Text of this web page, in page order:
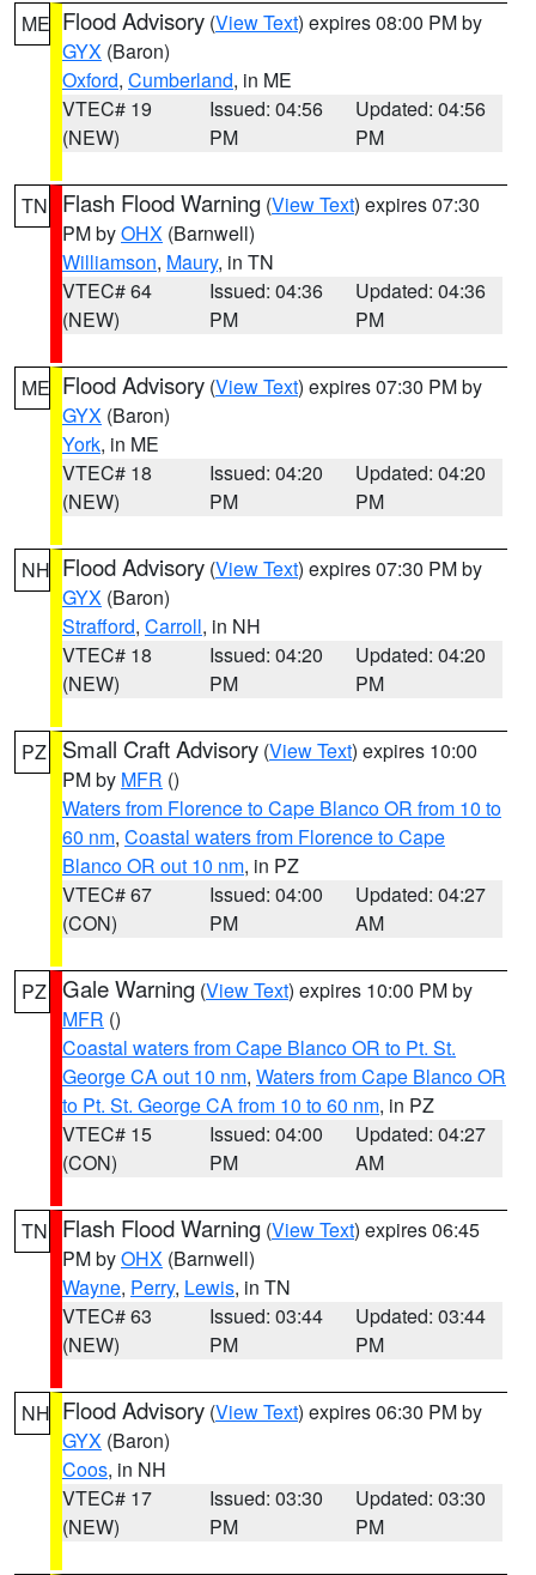
ME Flood Advisory (View Text) expires 08:00 PM by
GYX (Baron)
Oxford, Cumberland, in ME
VTEC# 19
(NEW)
Issued: 04:56
PM
Updated: 04:56
PM
TN Flash Flood Warning (View Text) expires 07:30
PM byOHX (Barnwell)
Williamson, Maury, in TN
VTEC# 64
(NEW)
Issued: 04:36
PM
Updated: 04:36
PM
ME Flood Advisory (View Text) expires 07:30 PM by
GYX (Baron)
York, in ME
VTEC# 18
(NEW)
Issued: 04:20
PM
Updated: 04:20
PM
NH Flood Advisory (View Text) expires 07:30 PM by
GYX (Baron)
Strafford, Carroll, in NH
VTEC# 18
(NEW)
Issued: 04:20
PM
Updated: 04:20
PM
PZ Small Craft Advisory (View Text) expires 10:00
PM by MFR ()
Waters from Florence to Cape Blanco OR from 10 to
60 nm, Coastal waters from Florence to Cape
Blanco OR out 10 nm, in PZ
VTEC# 67
(CON)
Issued: 04:00
PM
Updated: 04:27
AM
PZ Gale Warning (View Text) expires 10:00 PM by
MFR ()
Coastal waters from Cape Blanco OR to Pt. St.
George CA out 10 nm, Waters from Cape Blanco OR
to Pt. St. George CA from 10 to 60 nm, in PZ
VTEC# 15
(CON)
Issued: 04:00
PM
Updated: 04:27
AM
TN Flash Flood Warning (View Text) expires 06:45
PM byOHX (Barnwell)
Wayne, Perry, Lewis, in TN
VTEC# 63
(NEW)
Issued: 03:44
PM
Updated: 03:44
PM
NH Flood Advisory (View Text) expires 06:30 PM by
GYX (Baron)
Coos, in NH
VTEC# 17
(NEW)
Issued: 03:30
PM
Updated: 03:30
PM